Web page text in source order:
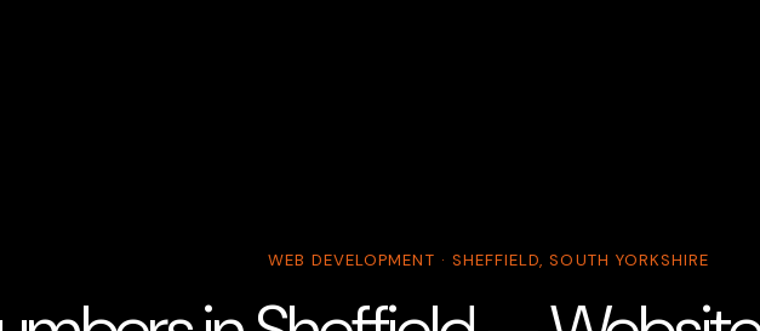
WEB DEVELOPMENT · SHEFFIELD, SOUTH YORKSHIRE